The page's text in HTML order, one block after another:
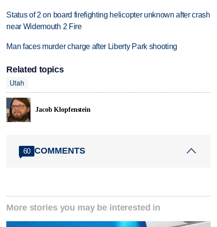
Status of 2 on board firefighting helicopter unknown after crash
near Widemouth 2 Fire
Man faces murder charge after Liberty Park shooting
Related topics
Utah
Jacob Klopfenstein
60 COMMENTS
More stories you may be interested in